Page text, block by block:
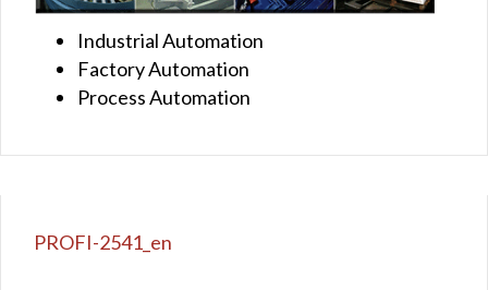
Industrial Automation
Factory Automation
Process Automation
PROFI-2541_en